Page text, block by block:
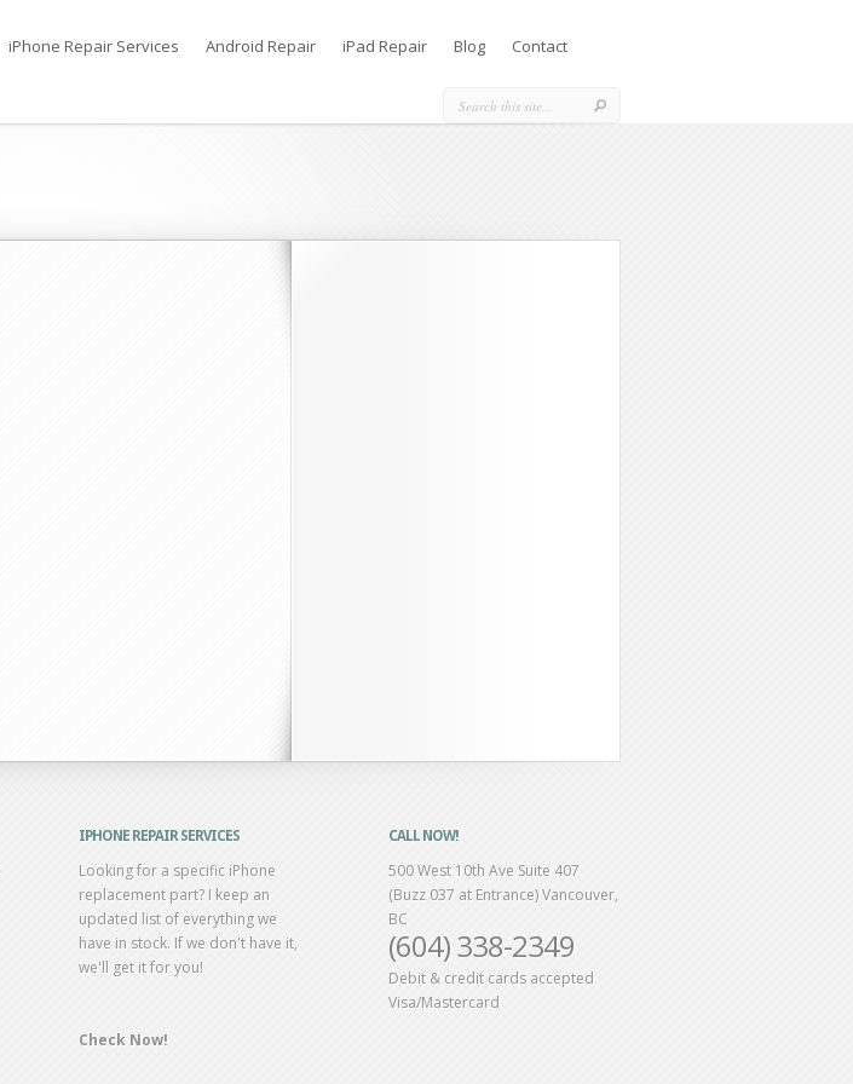
iPhone Repair Services Android Repair iPad Repair Blog Contact
IPHONE REPAIR SERVICES
Looking for a specific iPhone
replacement part? I keep an
updated list of everything we
have in stock. If we don't have it,
we'll get it for you!
Check Now!
CALL NOW!
500 West 10th Ave Suite 407
(Buzz 037 at Entrance) Vancouver,
BC
(604) 338-2349
Debit & credit cards accepted
Visa/Mastercard